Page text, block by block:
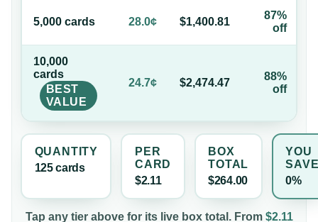
5,000 cards 28.0¢ $1,400.81
87%
off
10,000
cards
BEST
VALUE
24.7¢ $2,474.47
88%
off
QUANTITY
125 cards
PER
CARD
$2.11
BOX
TOTAL
$264.00
YOU
0%
Tap any tier above for its live box total. From $2.11